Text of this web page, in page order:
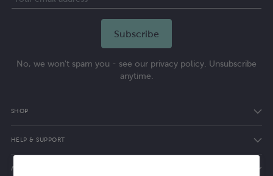
No, we won't spam you - see our privacy policy. Unsubscribe
anytime.
SHOP
HELP & SUPPORT
ABOUT ELVIE